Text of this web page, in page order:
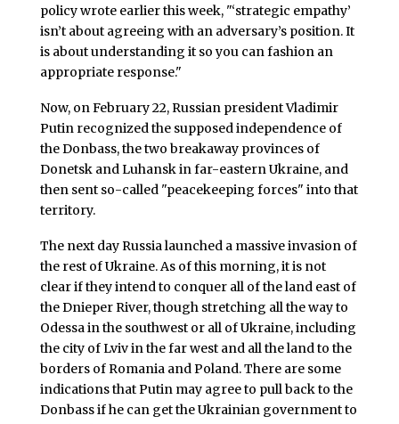
policy wrote earlier this week, "‘strategic empathy’
isn’t about agreeing with an adversary’s position. It
is about understanding it so you can fashion an
appropriate response."
Now, on February 22, Russian president Vladimir
Putin recognized the supposed independence of
the Donbass, the two breakaway provinces of
Donetsk and Luhansk in far-eastern Ukraine, and
then sent so-called "peacekeeping forces" into that
territory.
The next day Russia launched a massive invasion of
the rest of Ukraine. As of this morning, it is not
clear if they intend to conquer all of the land east of
the Dnieper River, though stretching all the way to
Odessa in the southwest or all of Ukraine, including
the city of Lviv in the far west and all the land to the
borders of Romania and Poland. There are some
indications that Putin may agree to pull back to the
Donbass if he can get the Ukrainian government to